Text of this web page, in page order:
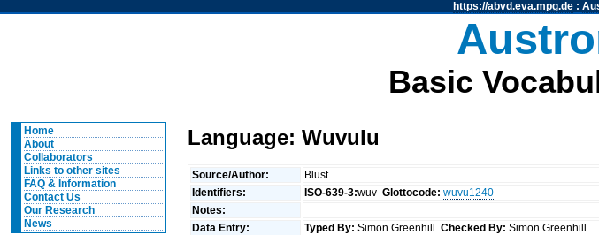
https://abvd.eva.mpg.de:
Basic
Home
About
Collaborators
Links to other sites
FAQ & Information
Contact Us
Our Research
News
Language: Wuvulu
Source/Author:
Blust
Identifiers:
ISO-639-3:wuvGlottocode: wuvu1240
Notes:
Data Entry:
Typed By: Simon GreenhillChecked By: Simon Greenhill